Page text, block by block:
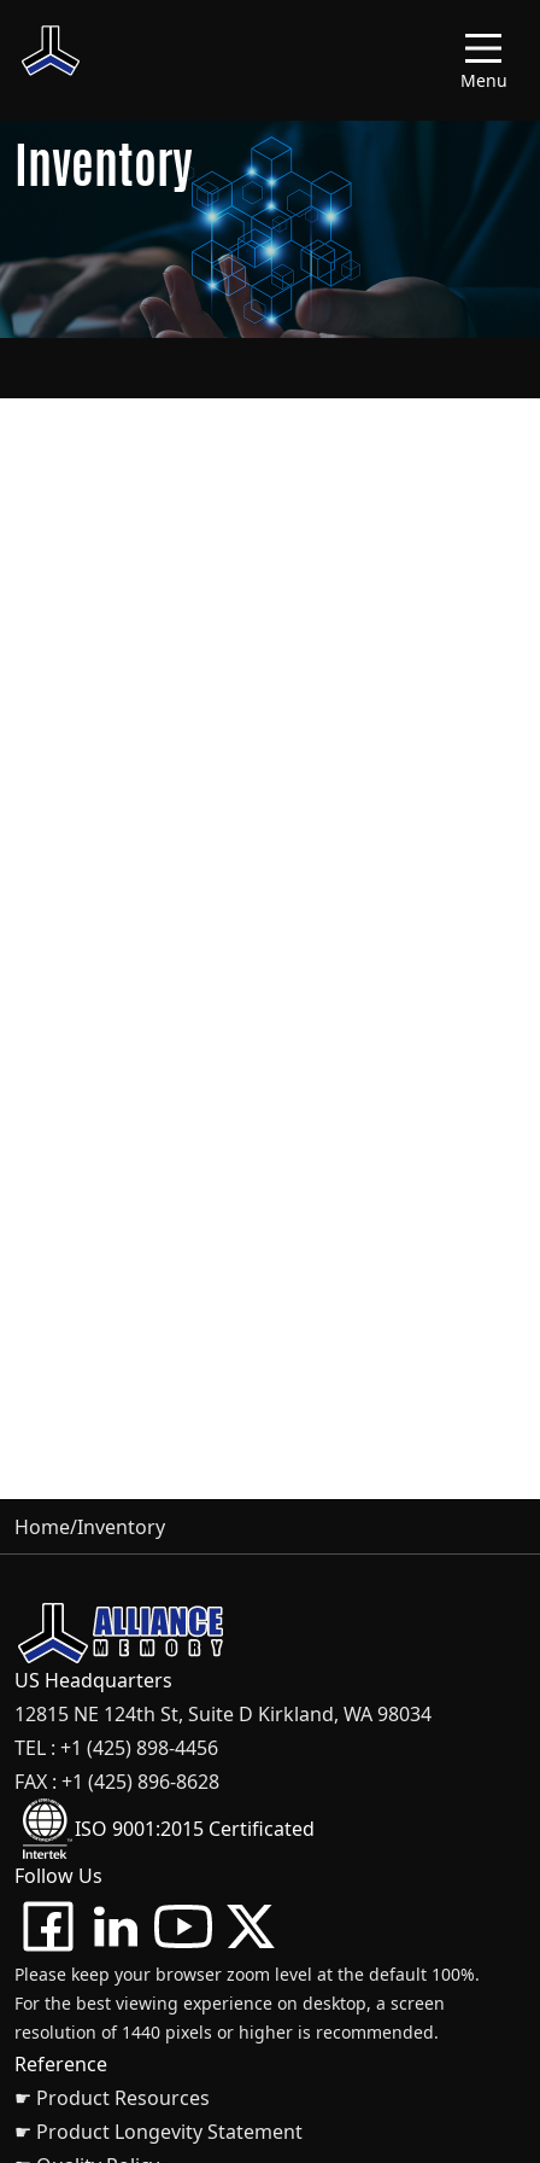
Menu
Inventory
Home/Inventory
US Headquarters
12815 NE 124th St, Suite D Kirkland, WA 98034
TEL : +1 (425) 898-4456
FAX : +1 (425) 896-8628
ISO 9001:2015 Certificated
Follow Us
Please keep your browser zoom level at the default 100%.
For the best viewing experience on desktop, a screen
resolution of 1440 pixels or higher is recommended.
Reference
☛ Product Resources
☛ Product Longevity Statement